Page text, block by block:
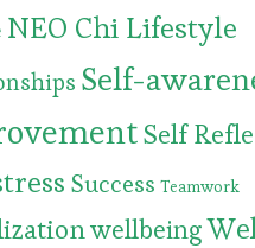
NEO Chi Lifestyle
Self-
Self
Success Teamwork
wellbeing